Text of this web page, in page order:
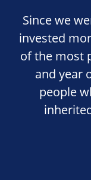
Since we
invested
of the most
and year
people